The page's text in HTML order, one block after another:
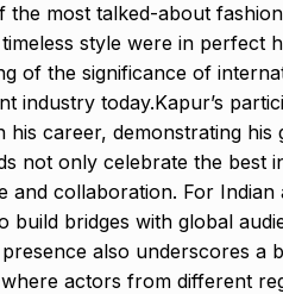
the most talked-about
style were in perfect
of the significance of
industry today.Kapur’s
his career, demonstrating
not only celebrate the best
collaboration. For
build bridges with global
presence also underscores a
actors from different